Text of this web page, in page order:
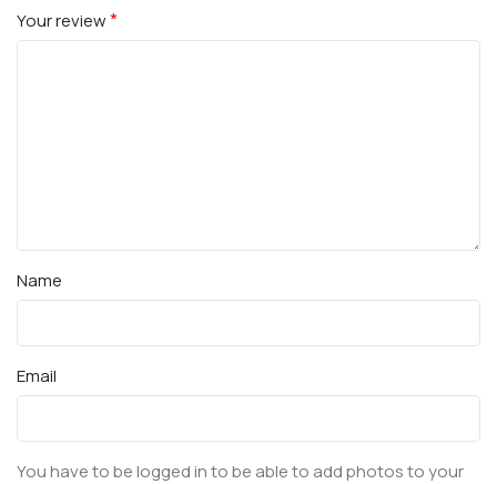
Your review*
Name
Email
You have to be logged in to be able to add photos to your